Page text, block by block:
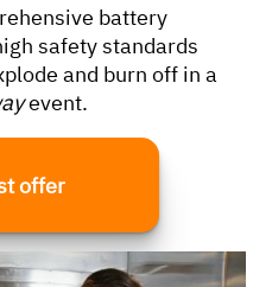
battery
safety standards
and burn off in a
event.
offer